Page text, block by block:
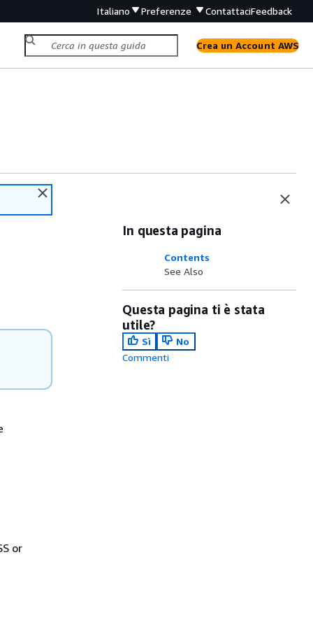
Italiano Preferenze ContattaciFeedback
Crea un Account AWS
or
In questa pagina
Contents
See Also
Questa pagina ti è stata
utile?
Sì
No
Commenti